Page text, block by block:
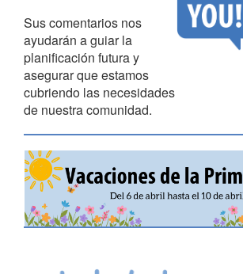
Sus comentarios nos
ayudarán a guiar la
planificación futura y
asegurar que estamos
cubriendo las necesidades
de nuestra comunidad.